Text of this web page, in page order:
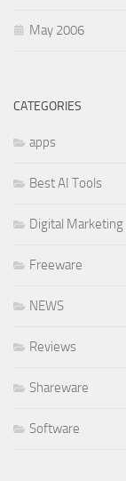
May 2006
CATEGORIES
apps
Best AI Tools
Digital Marketing
Freeware
NEWS
Reviews
Shareware
Software